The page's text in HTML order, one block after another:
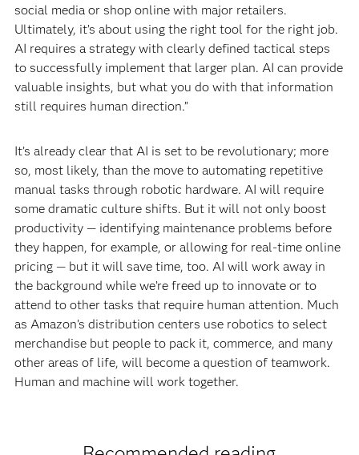
social media or shop online with major retailers.
Ultimately, it’s about using the right tool for the right job.
AI requires a strategy with clearly defined tactical steps
to successfully implement that larger plan. AI can provide
valuable insights, but what you do with that information
still requires human direction.”
It’s already clear that AI is set to be revolutionary; more
so, most likely, than the move to automating repetitive
manual tasks through robotic hardware. AI will require
some dramatic culture shifts. But it will not only boost
productivity — identifying maintenance problems before
they happen, for example, or allowing for real-time online
pricing — but it will save time, too. AI will work away in
the background while we’re freed up to innovate or to
attend to other tasks that require human attention. Much
as Amazon’s distribution centers use robotics to select
merchandise but people to pack it, commerce, and many
other areas of life, will become a question of teamwork.
Human and machine will work together.